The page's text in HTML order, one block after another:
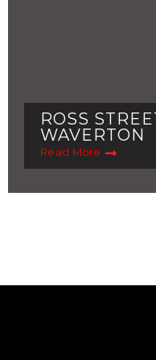
ROSS
WAVERTON
Read More